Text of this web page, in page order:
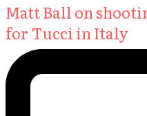
Matt Ball on
for Tucci in Italy